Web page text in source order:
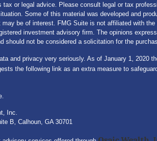
tax or legal advice. Please consult legal or tax
Some of this material was developed and
be of interest. FMG Suite is not affiliated with the
investment advisory firm. The opinions
should not be considered a solicitation for the
and privacy very seriously. As of January 1, 2020
the following link as an extra measure to
Inc.
B, Calhoun, GA 30701